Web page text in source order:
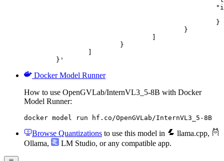
	}'
Docker Model Runner
How to use OpenGVLab/InternVL3_5-8B with Docker
Model Runner:
docker model run hf.co/OpenGVLab/InternVL3_5-8B
Browse Quantizations to use this model in llama.cpp,
Ollama, LM Studio, or any compatible app.